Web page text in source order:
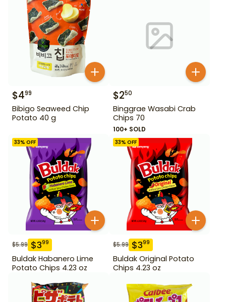
$499
Bibigo Seaweed Chip
Potato 40 g
$250
Binggrae Wasabi Crab
Chips 70
100+ SOLD
33% OFF
$5.99 $399
Buldak Habanero Lime
Potato Chips 4.23 oz
33% OFF
$5.99 $399
Buldak Original Potato
Chips 4.23 oz